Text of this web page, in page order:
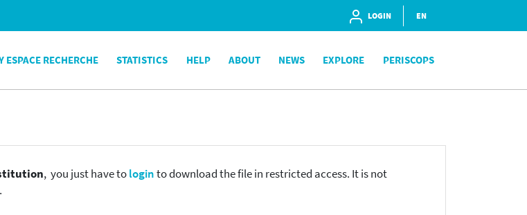
LOGIN EN
ESPACE RECHERCHE STATISTICS HELP ABOUT NEWS EXPLORE PERISCOPS
, you just have tologinto download the file in restricted access. It is not